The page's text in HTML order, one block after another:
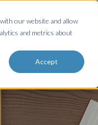
our website and allow
and metrics about
Accept